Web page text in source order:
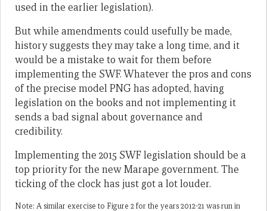
used in the earlier legislation).
But while amendments could usefully be made,
history suggests they may take a long time, and it
would be a mistake to wait for them before
implementing the SWF. Whatever the pros and cons
of the precise model PNG has adopted, having
legislation on the books and not implementing it
sends a bad signal about governance and
credibility.
Implementing the 2015 SWF legislation should be a
top priority for the new Marape government. The
ticking of the clock has just got a lot louder.
Note: A similar exercise to Figure 2 for the years 2012-21 was run in